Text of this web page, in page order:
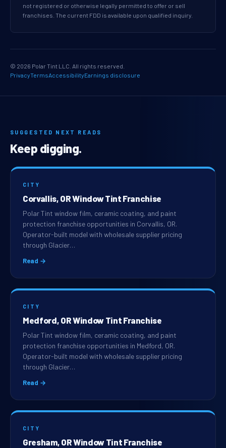
not registered or otherwise legally permitted to offer or sell
franchises. The current FDD is available upon qualified inquiry.
© 2026 Polar Tint LLC. All rights reserved.
PrivacyTermsAccessibilityEarnings disclosure
SUGGESTED NEXT READS
Keep digging.
CITY
Corvallis, OR Window Tint Franchise
Polar Tint window film, ceramic coating, and paint
protection franchise opportunities in Corvallis, OR.
Operator-built model with wholesale supplier pricing
through Glacier…
Read →
CITY
Medford, OR Window Tint Franchise
Polar Tint window film, ceramic coating, and paint
protection franchise opportunities in Medford, OR.
Operator-built model with wholesale supplier pricing
through Glacier…
Read →
CITY
Gresham, OR Window Tint Franchise